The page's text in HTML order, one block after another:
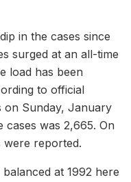
in the cases since
surged at an all-time
load has been
to official
on Sunday, January
was 2,665. On
were reported.
at 1992 here